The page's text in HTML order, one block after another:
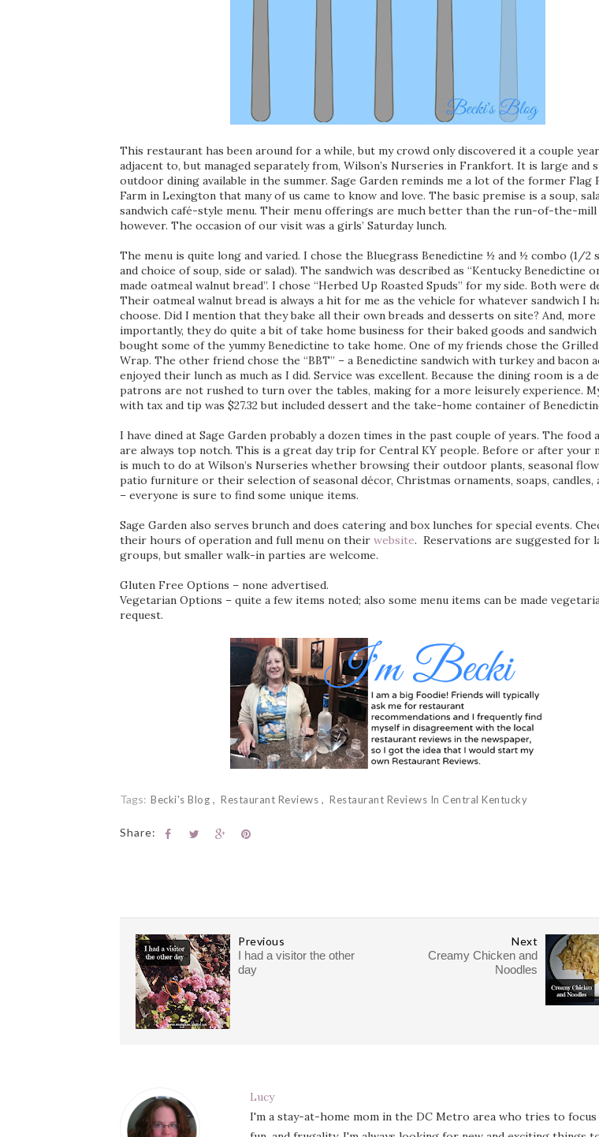
This restaurant has been around for a while, but my crowd only discovered it a couple
adjacent to, but managed separately from, Wilson’s Nurseries in Frankfort. It is large and
outdoor dining available in the summer. Sage Garden reminds me a lot of the former Flag
Farm in Lexington that many of us came to know and love. The basic premise is a soup,
sandwich café-style menu. Their menu offerings are much better than the run-of-the-mill
however. The occasion of our visit was a girls’ Saturday lunch.
The menu is quite long and varied. I chose the Bluegrass Benedictine ½ and ½ combo (1/2
and choice of soup, side or salad). The sandwich was described as “Kentucky Benedictine
made oatmeal walnut bread”. I chose “Herbed Up Roasted Spuds” for my side. Both were
Their oatmeal walnut bread is always a hit for me as the vehicle for whatever sandwich I
choose. Did I mention that they bake all their own breads and desserts on site? And, more
importantly, they do quite a bit of take home business for their baked goods and sandwich
bought some of the yummy Benedictine to take home. One of my friends chose the
Wrap. The other friend chose the “BBT” – a Benedictine sandwich with turkey and bacon
enjoyed their lunch as much as I did. Service was excellent. Because the dining room is a
patrons are not rushed to turn over the tables, making for a more leisurely experience.
with tax and tip was $27.32 but included dessert and the take-home container of
I have dined at Sage Garden probably a dozen times in the past couple of years. The food
are always top notch. This is a great day trip for Central KY people. Before or after your
is much to do at Wilson’s Nurseries whether browsing their outdoor plants, seasonal
patio furniture or their selection of seasonal décor, Christmas ornaments, soaps, candles,
– everyone is sure to find some unique items.
Sage Garden also serves brunch and does catering and box lunches for special events.
their hours of operation and full menu on their website. Reservations are suggested for
groups, but smaller walk-in parties are welcome.
Gluten Free Options – none advertised.
Vegetarian Options – quite a few items noted; also some menu items can be made
request.
Tags: Becki's Blog Restaurant Reviews Restaurant Reviews In Central Kentucky
Share:
Next
Creamy Chicken and
Noodles
Previous
I had a visitor the other
day
Lucy
I'm a stay-at-home mom in the DC Metro area who tries to focus